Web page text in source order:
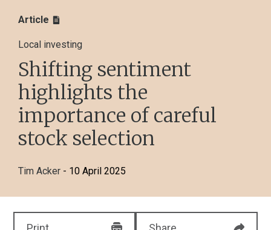
Article
Local investing
Shifting sentiment
highlights the
importance of careful
stock selection
Tim Acker - 10 April 2025